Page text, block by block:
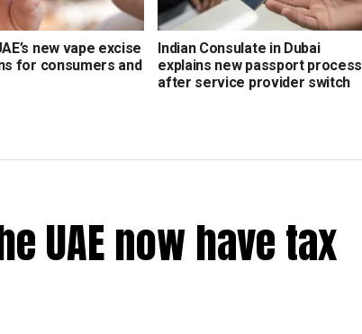
new vape excise
for consumers and
Indian Consulate in Dubai
explains new passport process
after service provider switch
UAE now have tax